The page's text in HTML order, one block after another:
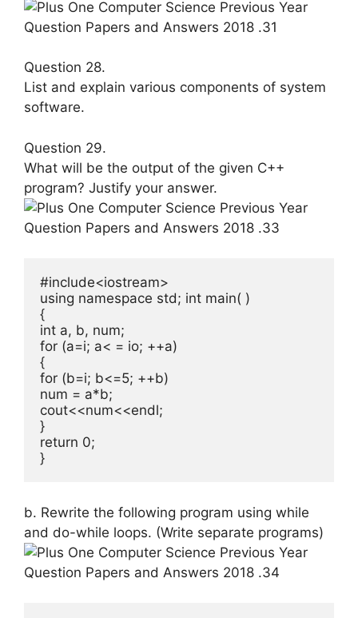
Question 28.
List and explain various components of system
software.
Question 29.
What will be the output of the given C++
program? Justify your answer.
#include<iostream>
using namespace std; int main( )
{
int a, b, num;
for (a=i; a< = io; ++a)
{
for (b=i; b<=5; ++b)
num = a*b;
cout<<num<<endl;
}
return 0;
}
b. Rewrite the following program using while
and do-while loops. (Write sepa­rate programs)